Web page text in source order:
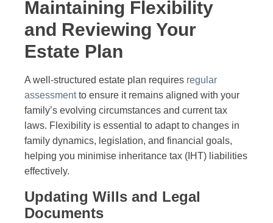
Maintaining Flexibility
and Reviewing Your
Estate Plan
A well-structured estate plan requires regular
assessmentto ensure it remains aligned with your
family’s evolving circumstances and current tax
laws. Flexibility is essential to adapt to changes in
family dynamics, legislation, and financial goals,
helping you minimise inheritance tax (IHT) liabilities
effectively.
Updating Wills and Legal
Documents